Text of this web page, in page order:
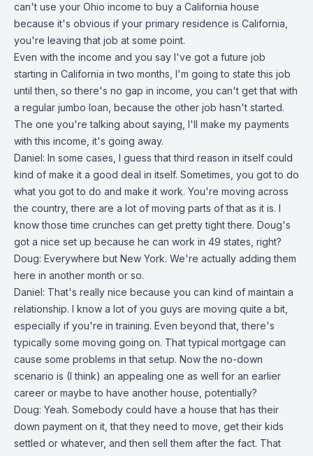
can't use your Ohio income to buy a California house
because it's obvious if your primary residence is California,
you're leaving that job at some point.
Even with the income and you say I've got a future job
starting in California in two months, I'm going to state this job
until then, so there's no gap in income, you can't get that with
a regular jumbo loan, because the other job hasn't started.
The one you're talking about saying, I'll make my payments
with this income, it's going away.
Daniel: In some cases, I guess that third reason in itself could
kind of make it a good deal in itself. Sometimes, you got to do
what you got to do and make it work. You're moving across
the country, there are a lot of moving parts of that as it is. I
know those time crunches can get pretty tight there. Doug's
got a nice set up because he can work in 49 states, right?
Doug: Everywhere but New York. We're actually adding them
here in another month or so.
Daniel: That's really nice because you can kind of maintain a
relationship. I know a lot of you guys are moving quite a bit,
especially if you're in training. Even beyond that, there's
typically some moving going on. That typical mortgage can
cause some problems in that setup. Now the no-down
scenario is (I think) an appealing one as well for an earlier
career or maybe to have another house, potentially?
Doug: Yeah. Somebody could have a house that has their
down payment on it, that they need to move, get their kids
settled or whatever, and then sell them after the fact. That